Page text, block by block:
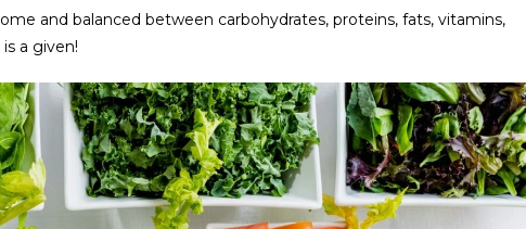
and balanced between carbohydrates, proteins, fats, vitamins,
a given!